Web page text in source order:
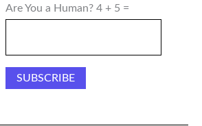
Are You a Human? 4 + 5 =